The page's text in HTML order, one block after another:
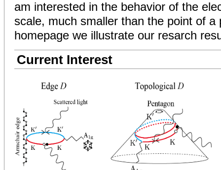
am interested in the behavior of the
scale, much smaller than the point of a
homepage we illustrate our resarch
Current Interest